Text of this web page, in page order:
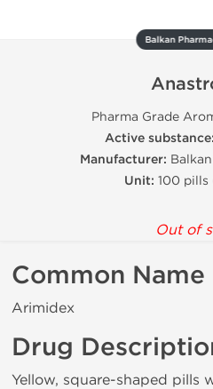
Balkan
Pharma Grade
Active substance:
Manufacturer:
Unit: 100 pills
Out of
Common Name
Arimidex
Drug
Yellow, square-shaped pills